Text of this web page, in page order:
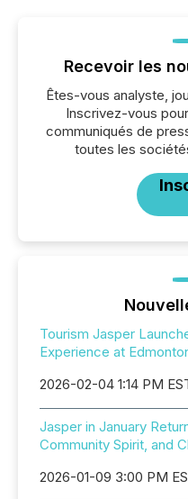
Recevoir les
Êtes-vous analyste,
Inscrivez-vous
communiqués de
toutes les
Tourism Jasper
Experience at
2026-02-04 1:14 PM
Jasper in January
Community Spirit, and
2026-01-09 3:00 PM